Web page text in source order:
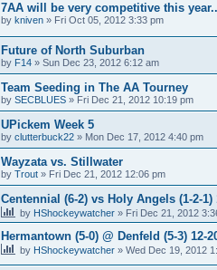
7AA will be very competitive this
by kniven » Fri Oct 05, 2012 3:33 pm
Future of North Suburban
by F14 » Sun Dec 23, 2012 6:12 am
Team Seeding in The AA Tourney
by SECBLUES » Fri Dec 21, 2012 10:19 pm
UPickem Week 5
by clutterbuck22 » Mon Dec 17, 2012 4:40 pm
Wayzata vs. Stillwater
by Trout » Fri Dec 21, 2012 12:06 pm
Centennial (6-2) vs Holy Angels (1-2-1)
by HShockeywatcher » Fri Dec 21, 2012
Hermantown (5-0) @ Denfeld (5-3) 12-
by HShockeywatcher » Wed Dec 19, 2012